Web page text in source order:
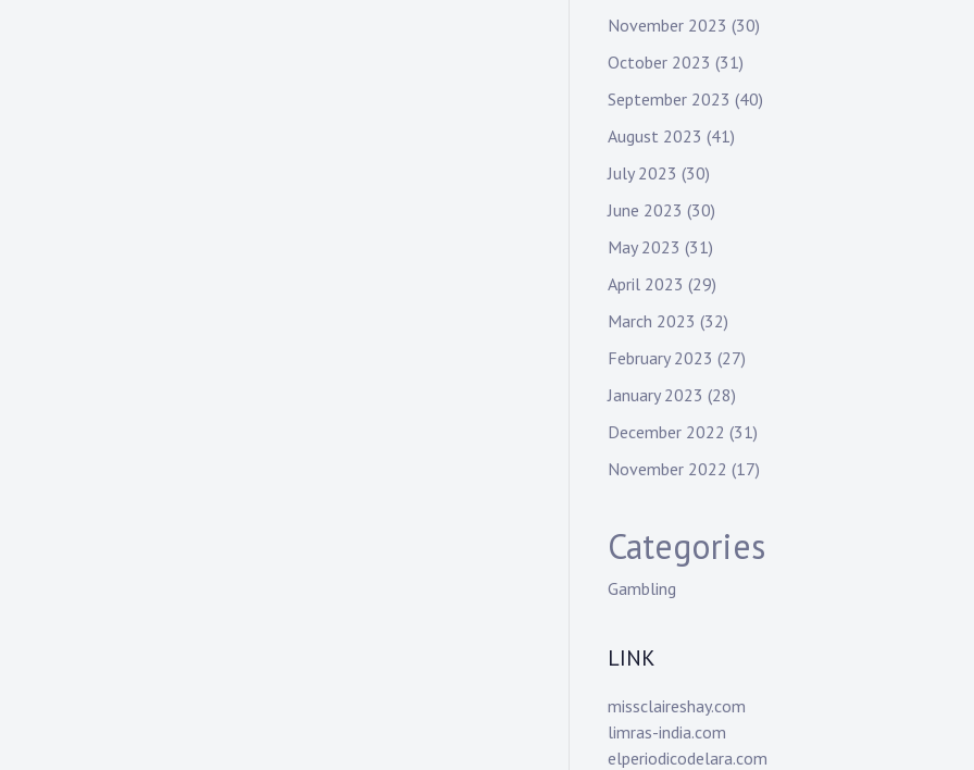
November 2023 (30)
October 2023 (31)
September 2023 (40)
August 2023 (41)
July 2023 (30)
June 2023 (30)
May 2023 (31)
April 2023 (29)
March 2023 (32)
February 2023 (27)
January 2023 (28)
December 2022 (31)
November 2022 (17)
Categories
Gambling
LINK
missclaireshay.com
limras-india.com
elperiodicodelara.com